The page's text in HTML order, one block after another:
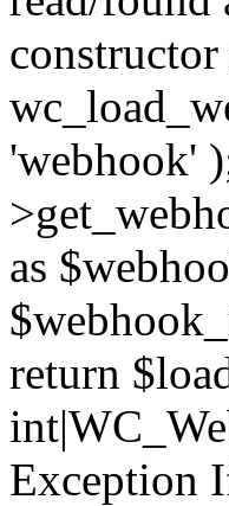
'webhook'
as
return
Exception